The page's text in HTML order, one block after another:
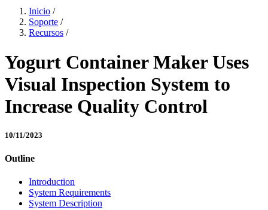
Inicio /
Soporte /
Recursos /
Yogurt Container Maker Uses
Visual Inspection System to
Increase Quality Control
10/11/2023
Outline
Introduction
System Requirements
System Description